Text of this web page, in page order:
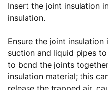
Insert the joint insulation
insulation.
Ensure the joint
suction and liquid pipes
to bond the joints
insulation material; this
release the trapped air,